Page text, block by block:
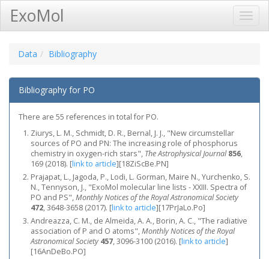
ExoMol
Data Bibliography
Bibliography for PO
There are 55 references in total for PO.
Ziurys, L. M., Schmidt, D. R., Bernal, J. J., "New circumstellar
sources of PO and PN: The increasing role of phosphorus
chemistry in oxygen-rich stars", The Astrophysical Journal 856,
169 (2018). [link to article][18ZiScBe.PN]
Prajapat, L., Jagoda, P., Lodi, L. Gorman, Maire N., Yurchenko, S.
N., Tennyson, J., "ExoMol molecular line lists - XXIII. Spectra of
PO and PS",Monthly Notices of the Royal Astronomical Society
472, 3648-3658 (2017). [link to article][17PrJaLo.Po]
Andreazza, C. M., de Almeida, A. A., Borin, A. C., "The radiative
association of P and O atoms",Monthly Notices of the Royal
Astronomical Society 457, 3096-3100 (2016). [link to article]
[16AnDeBo.PO]